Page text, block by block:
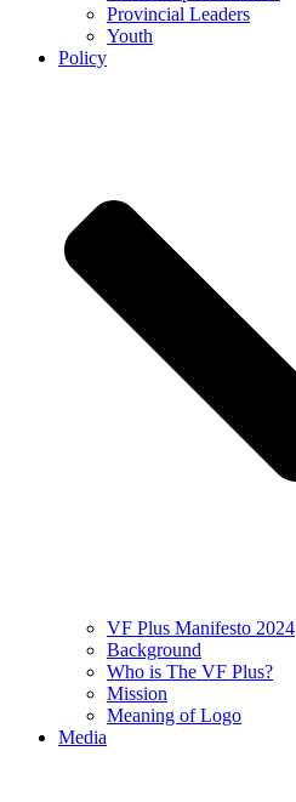
Provincial Leaders
Youth
Policy
VF Plus Manifesto 2024
Background
Who is The VF Plus?
Mission
Meaning of Logo
Media